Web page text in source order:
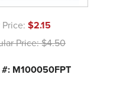
Price: $2.15
Price:$4.50
#: M100050FPT